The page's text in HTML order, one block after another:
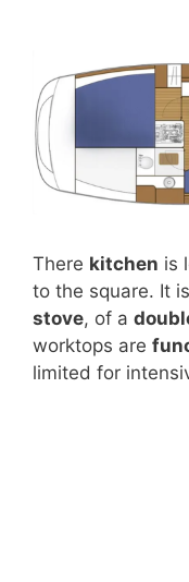
There kitchen is
to the square. It
stove, of a
worktops are
limited for